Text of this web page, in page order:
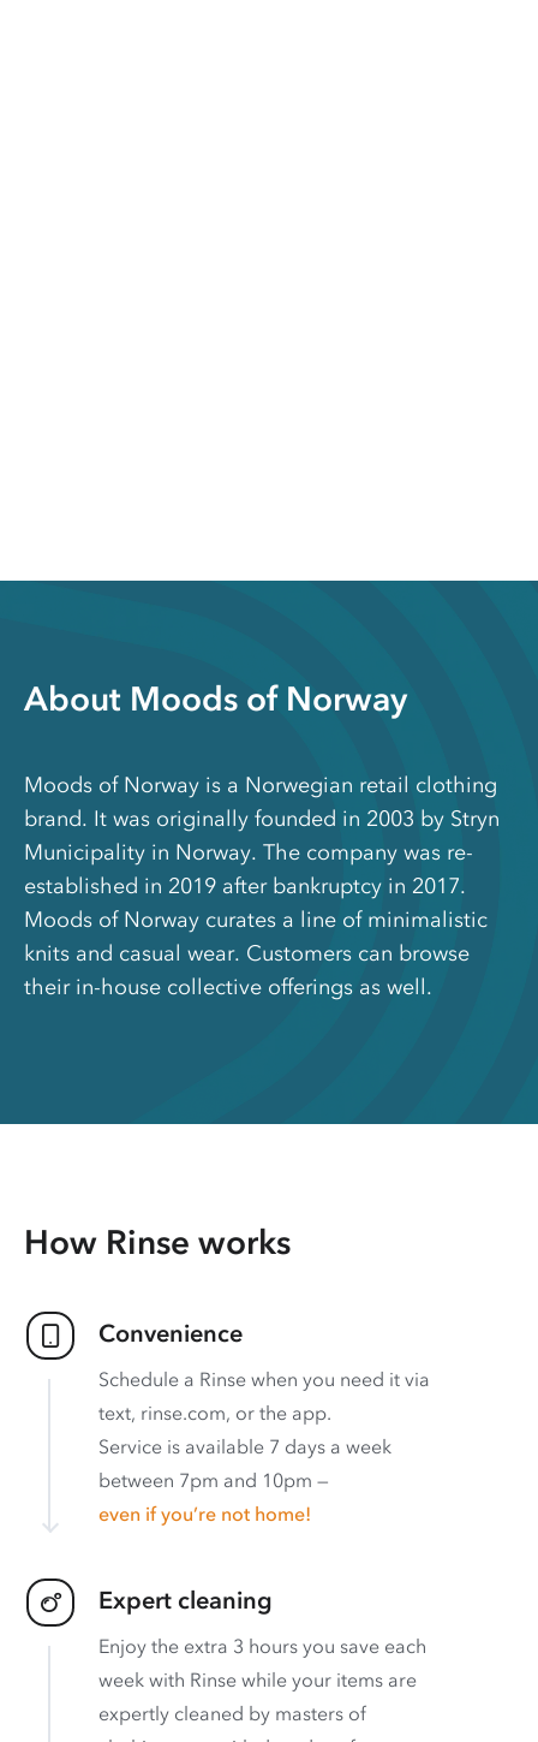
About Moods of Norway
Moods of Norway is a Norwegian retail clothing
brand. It was originally founded in 2003 by Stryn
Municipality in Norway. The company was re-
established in 2019 after bankruptcy in 2017.
Moods of Norway curates a line of minimalistic
knits and casual wear. Customers can browse
their in-house collective offerings as well.
How Rinse works
Convenience
Schedule a Rinse when you need it via
text, rinse.com, or the app.
Service is available 7 days a week
between 7pm and 10pm —
even if you’re not home!
Expert cleaning
Enjoy the extra 3 hours you save each
week with Rinse while your items are
expertly cleaned by masters of